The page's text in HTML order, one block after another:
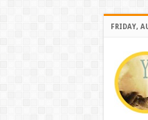
FRIDAY,